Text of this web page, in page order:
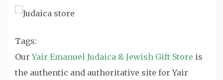
Tags:
OurYair Emanuel Judaica & Jewish Gift Store is
the authentic and authoritative site for Yair